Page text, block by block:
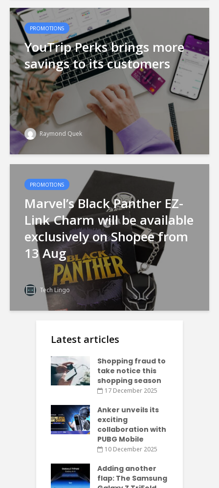
PROMOTIONS
YouTrip Perks brings more
savings to its customers
Raymond Quek
PROMOTIONS
Marvel’s Black Panther EZ-
Link Charm will be available
exclusively on Shopee from
13 Aug
Tech Lingo
Latest articles
Shopping fraud to
take notice this
shopping season
17 December 2025
Anker unveils its
exciting
collaboration with
PUBG Mobile
10 December 2025
Adding another
flap: The Samsung